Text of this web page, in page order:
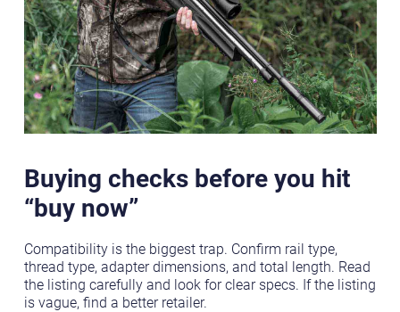
Buying checks before you hit
“buy now”
Compatibility is the biggest trap. Confirm rail type,
thread type, adapter dimensions, and total length. Read
the listing carefully and look for clear specs. If the listing
is vague, find a better retailer.